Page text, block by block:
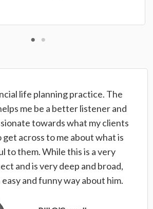
life planning practice. The
me be a better listener and
towards what my clients
across to me about what is
to them. While this is a very
and is very deep and broad,
easy and funny way about him.